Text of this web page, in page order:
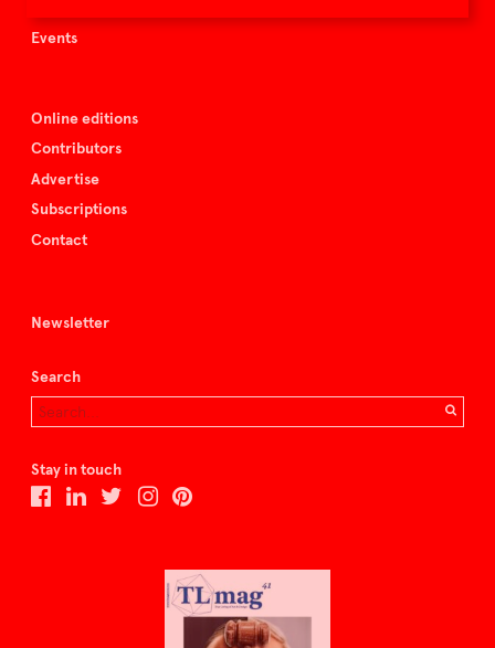
Events
Online editions
Contributors
Advertise
Subscriptions
Contact
Newsletter
Search
Stay in touch